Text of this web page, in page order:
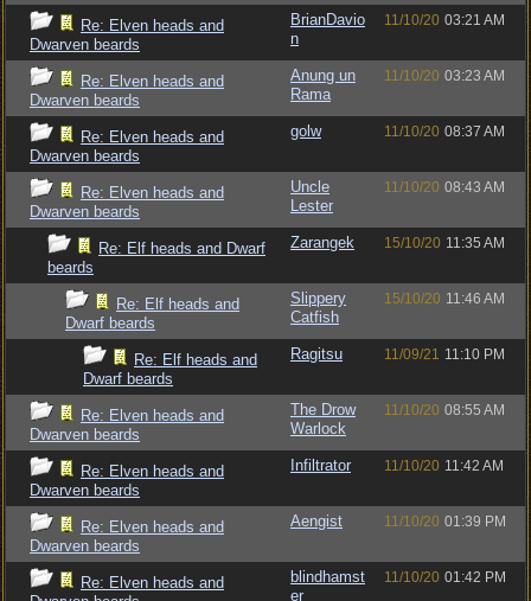
Re: Elven heads and
Dwarven beards
BrianDavio
n
11/10/20 03:21 AM
Re: Elven heads and
Dwarven beards
Anung un
Rama
11/10/20 03:23 AM
Re: Elven heads and
Dwarven beards
golw 11/10/20 08:37 AM
Re: Elven heads and
Dwarven beards
Uncle
Lester
11/10/20 08:43 AM
Re: Elf heads and Dwarf
beards
Zarangek 15/10/20 11:35 AM
Re: Elf heads and
Dwarf beards
Slippery
Catfish
15/10/20 11:46 AM
Re: Elf heads and
Dwarf beards
Ragitsu 11/09/21 11:10 PM
Re: Elven heads and
Dwarven beards
The Drow
Warlock
11/10/20 08:55 AM
Re: Elven heads and
Dwarven beards
Infiltrator 11/10/20 11:42 AM
Re: Elven heads and
Dwarven beards
Aengist 11/10/20 01:39 PM
Re: Elven heads and
blindhamst
er
11/10/20 01:42 PM